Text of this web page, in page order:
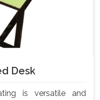
Desk
is versatile and